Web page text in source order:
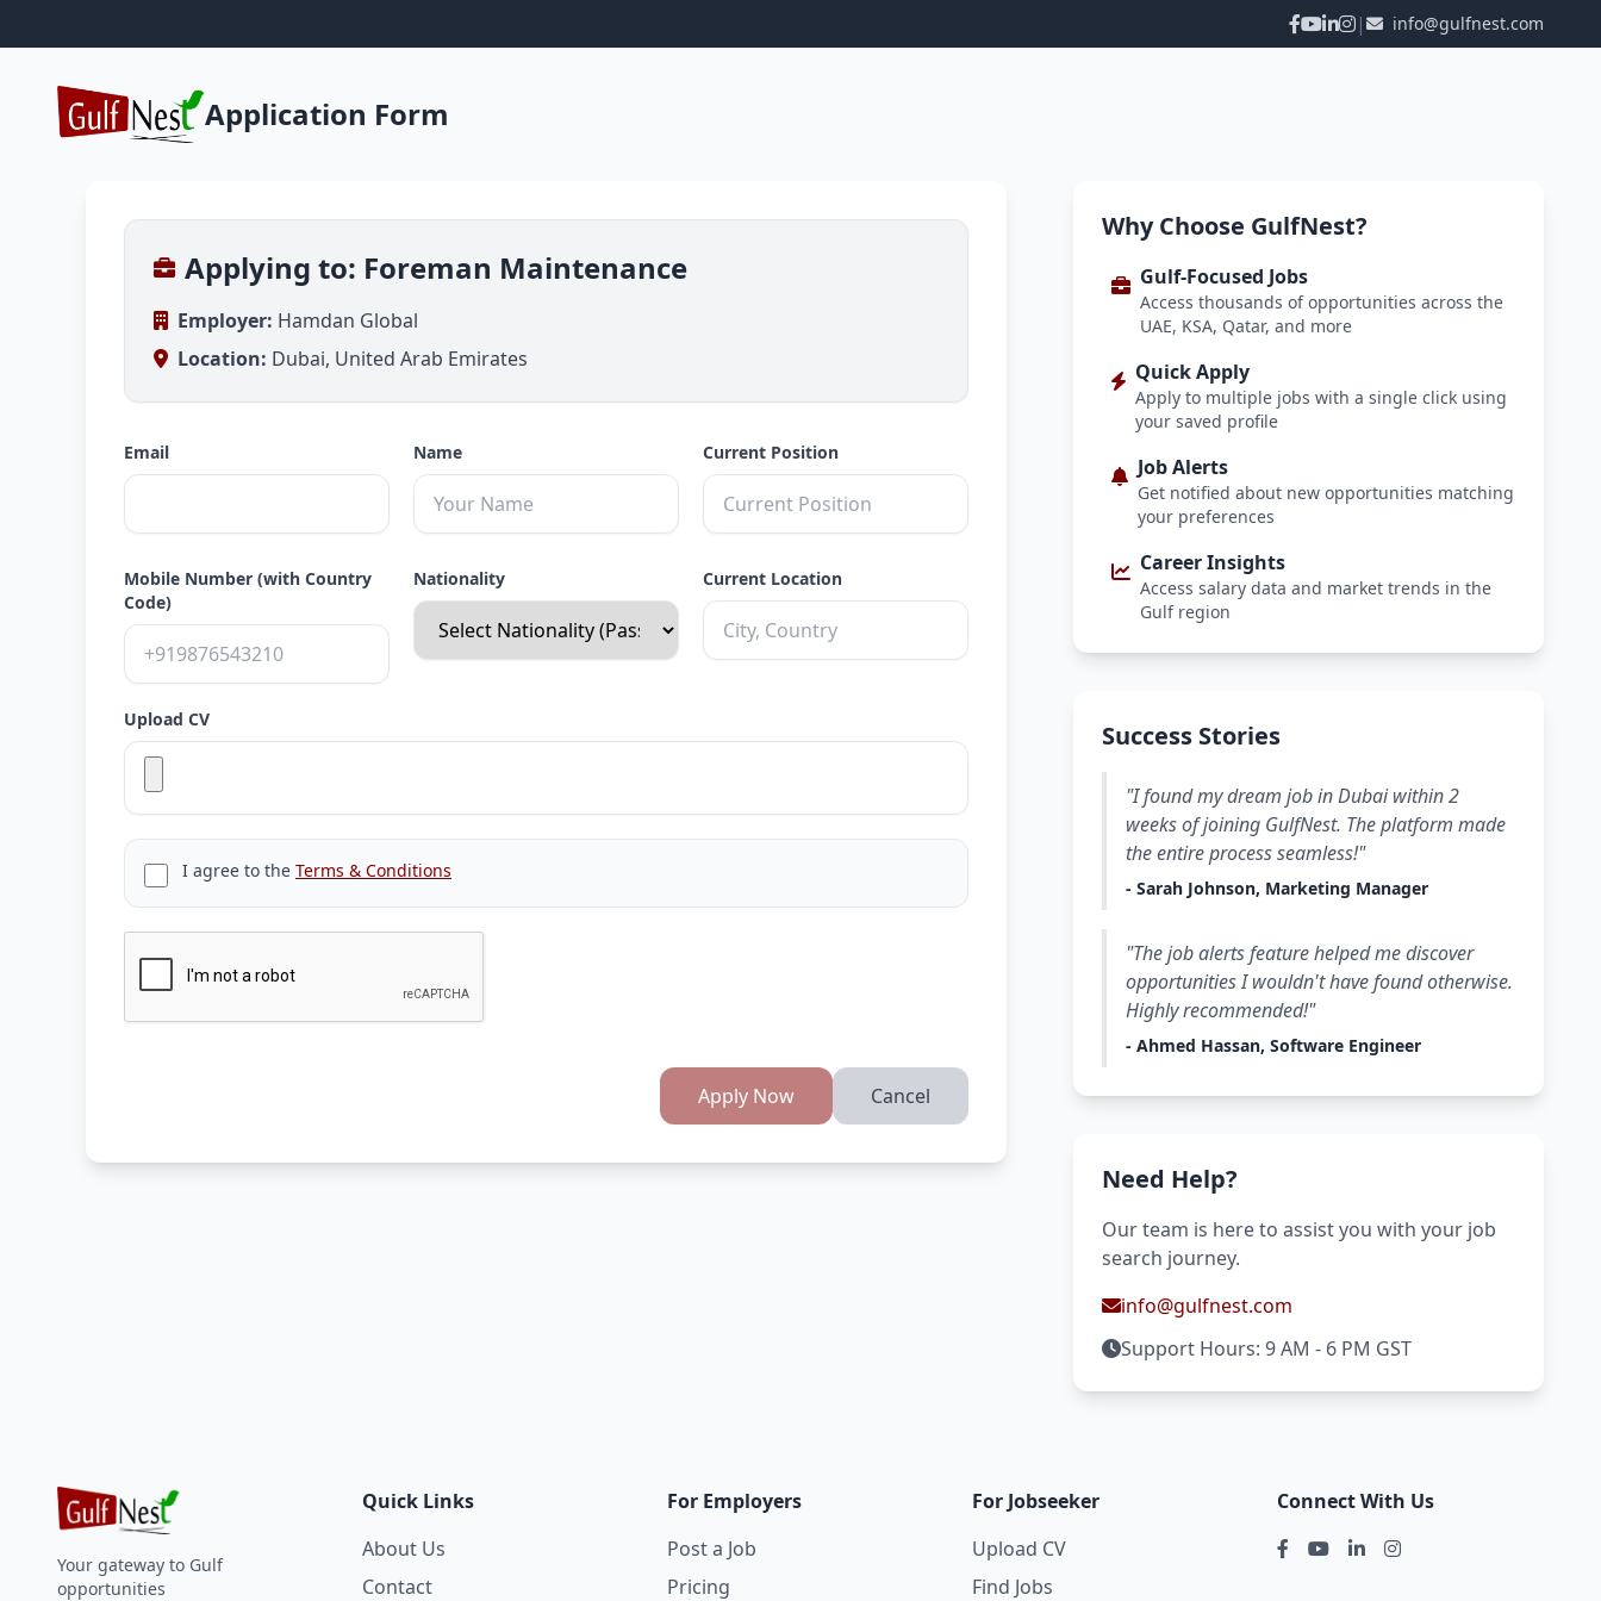
| info@gulfnest.com
Application Form
Applying to: Foreman Maintenance
Employer: Hamdan Global
Location: Dubai, United Arab Emirates
Email Name Current Position
Mobile Number (with Country
Code)
Nationality Current Location
Upload CV
I agree to the Terms & Conditions
Apply Now Cancel
Why Choose GulfNest?
Gulf-Focused Jobs
Access thousands of opportunities across the
UAE, KSA, Qatar, and more
Quick Apply
Apply to multiple jobs with a single click using
your saved profile
Job Alerts
Get notified about new opportunities matching
your preferences
Career Insights
Access salary data and market trends in the
Gulf region
Success Stories
"I found my dream job in Dubai within 2
weeks of joining GulfNest. The platform made
the entire process seamless!"
- Sarah Johnson, Marketing Manager
"The job alerts feature helped me discover
opportunities I wouldn't have found otherwise.
Highly recommended!"
- Ahmed Hassan, Software Engineer
Need Help?
Our team is here to assist you with your job
search journey.
info@gulfnest.com
Support Hours: 9 AM - 6 PM GST
Your gateway to Gulf
opportunities
Quick Links
About Us
Contact
For Employers
Post a Job
Pricing
For Jobseeker
Upload CV
Find Jobs
Connect With Us